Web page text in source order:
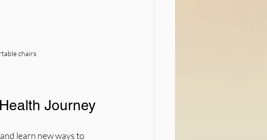
chairs
Journey
learn new ways to